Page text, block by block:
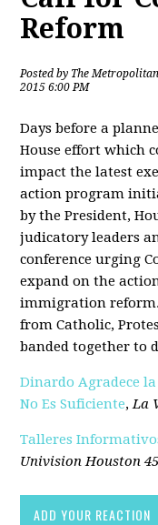
Reform
Posted by The
2015 6:00 PM
Days before a
House effort which
impact the latest
action program
by the President,
judicatory leaders
conference urging
expand on the
immigration
from Catholic,
banded together to
Dinardo Agradece
No Es Suficiente,La
Talleres
Univision Houston 45
ADD YOUR REACTION